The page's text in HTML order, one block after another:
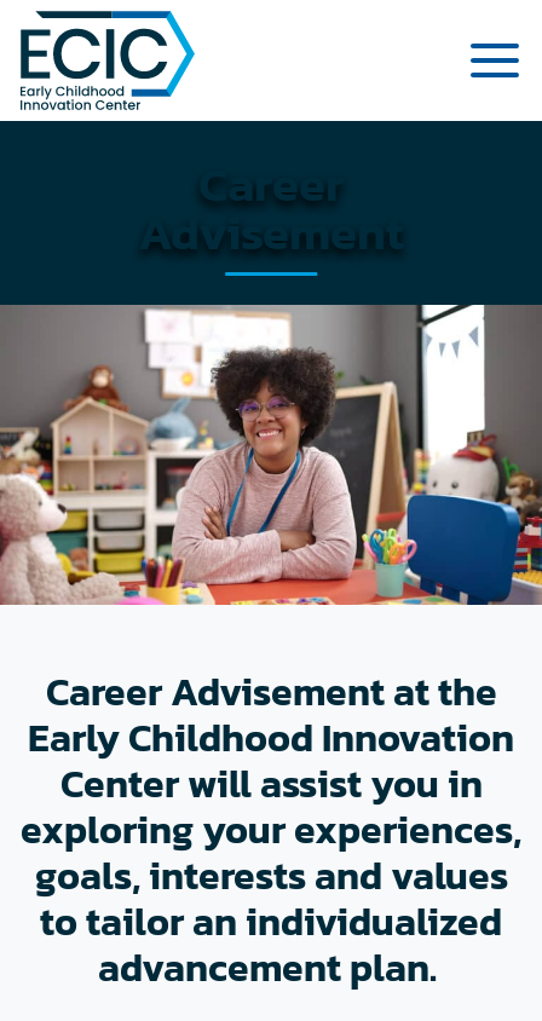
Página de inicio del Centro de
Career
Advisement
Career Advisement at the
Early Childhood Innovation
Center will assist you in
exploring your experiences,
goals, interests and values
to tailor an individualized
advancement plan.